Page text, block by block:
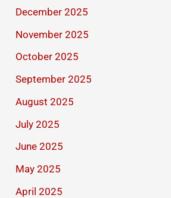
December 2025
November 2025
October 2025
September 2025
August 2025
July 2025
June 2025
May 2025
April 2025